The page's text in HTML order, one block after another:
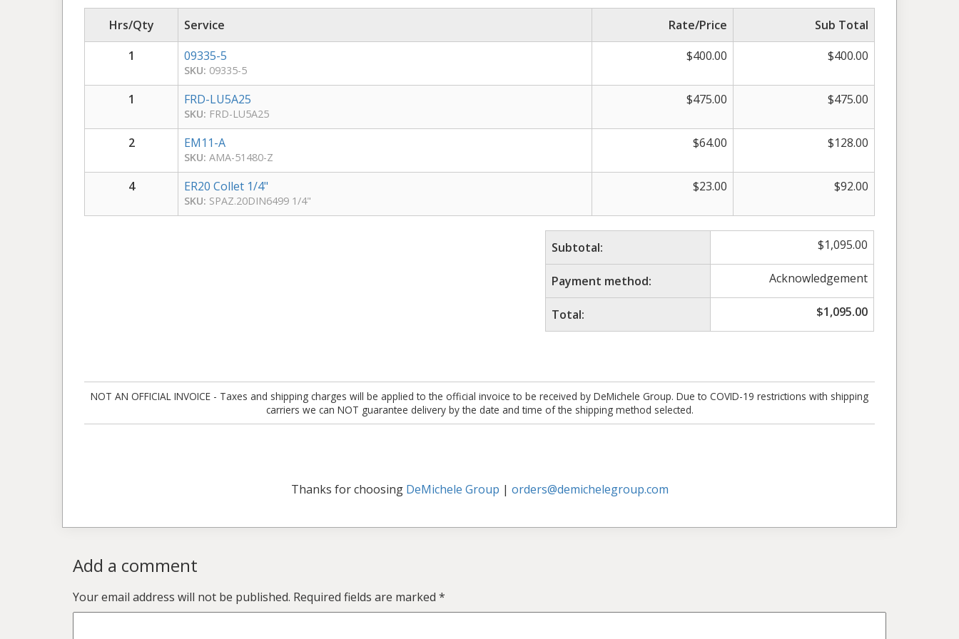
Hrs/Qty Service Rate/Price
Sub Total
1
09335-5
SKU: 09335-5
$400.00 $400.00
1 FRD-LU5A25
SKU: FRD-LU5A25
$475.00 $475.00
2 EM11-A
SKU: AMA-51480-Z
$64.00 $128.00
4 ER20 Collet 1/4"
SKU: SPAZ.20DIN6499 1/4"
$23.00 $92.00
Subtotal: $1,095.00
Payment method: Acknowledgement
Total: $1,095.00
NOT AN OFFICIAL INVOICE - Taxes and shipping charges will be applied to the official invoice to be received by DeMichele Group. Due to COVID-19 restrictions with shipping
carriers we can NOT guarantee delivery by the date and time of the shipping method selected.
Thanks for choosing DeMichele Group | orders@demichelegroup.com
Add a comment
Your email address will not be published. Required fields are marked *